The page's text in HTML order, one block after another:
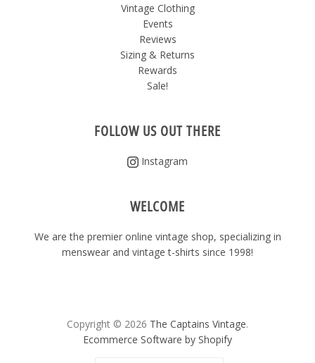
Vintage Clothing
Events
Reviews
Sizing & Returns
Rewards
Sale!
FOLLOW US OUT THERE
Instagram
WELCOME
We are the premier online vintage shop, specializing in
menswear and vintage t-shirts since 1998!
Copyright © 2026 The Captains Vintage.
Ecommerce Software by Shopify